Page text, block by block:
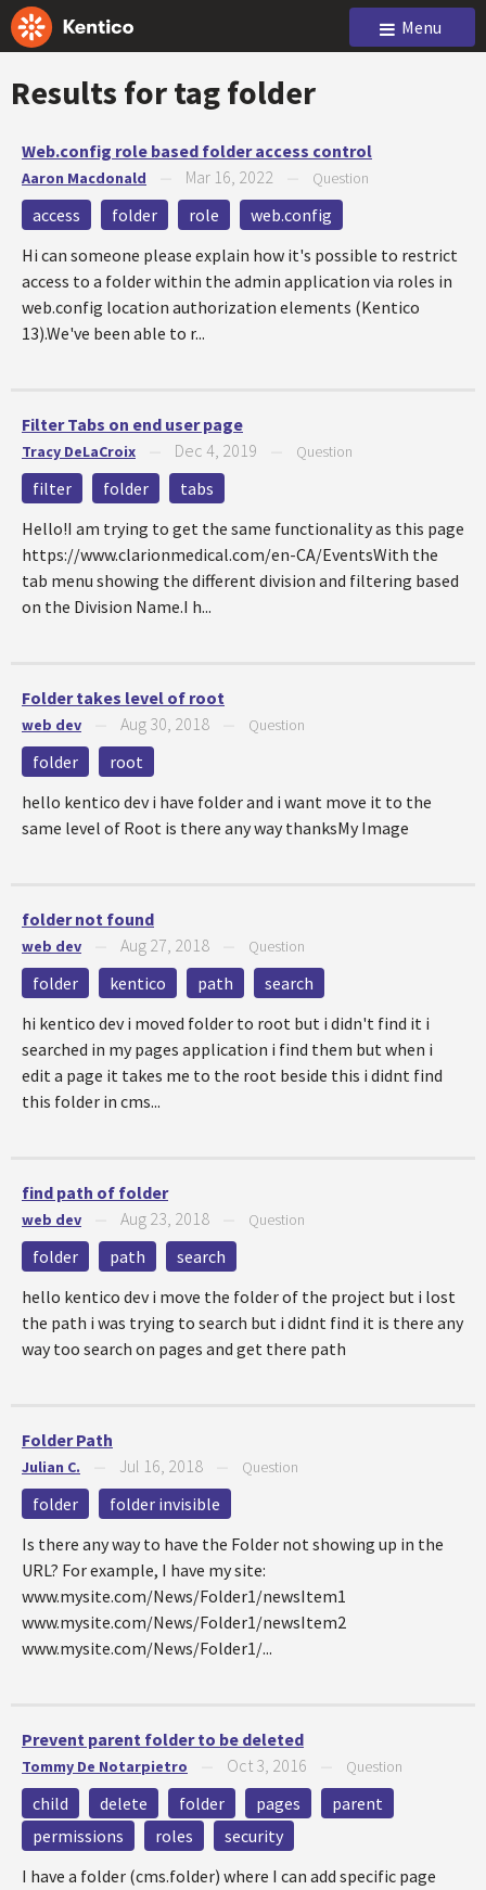
Menu
Results for tagfolder
Web.config role based folder access control
Aaron Macdonald Mar 16, 2022 Question
access folder role
web.config
Hi can someone please explain how it's possible to restrict
access to a folder within the admin application via roles in
web.config location authorization elements (Kentico
13).We've been able to r...
Filter Tabs on end user page
Tracy DeLaCroix Dec 4, 2019 Question
filter folder
tabs
Hello!I am trying to get the same functionality as this page
https://www.clarionmedical.com/en-CA/EventsWith the
tab menu showing the different division and filtering based
on the Division Name.I h...
Folder takes level of root
web dev Aug 30, 2018 Question
folder
root
hello kentico dev i have folder and i want move it to the
same level of Root is there any way thanksMy Image
folder not found
web dev Aug 27, 2018 Question
folder kentico path
search
hi kentico dev i moved folder to root but i didn't find it i
searched in my pages application i find them but when i
edit a page it takes me to the root beside this i didnt find
this folder in cms...
find path of folder
web dev Aug 23, 2018 Question
folder path
search
hello kentico dev i move the folder of the project but i lost
the path i was trying to search but i didnt find it is there any
way too search on pages and get there path
Folder Path
Julian C. Jul 16, 2018 Question
folder
folder invisible
Is there any way to have the Folder not showing up in the
URL? For example, I have my site:
www.mysite.com/News/Folder1/newsItem1
www.mysite.com/News/Folder1/newsItem2
www.mysite.com/News/Folder1/...
Prevent parent folder to be deleted
Tommy De Notarpietro Oct 3, 2016 Question
child delete folder pages
parent
permissions
roles
security
I have a folder (cms.folder) where I can add specific page